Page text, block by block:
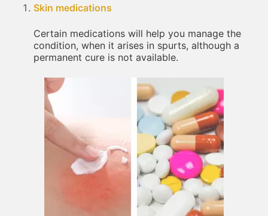
Skin medications
Certain medications will help you manage the
condition, when it arises in spurts, although a
permanent cure is not available.